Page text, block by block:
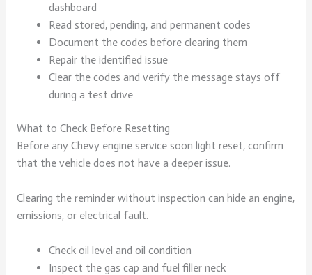
dashboard
Read stored, pending, and permanent codes
Document the codes before clearing them
Repair the identified issue
Clear the codes and verify the message stays off
during a test drive
What to Check Before Resetting
Before any Chevy engine service soon light reset, confirm
that the vehicle does not have a deeper issue.
Clearing the reminder without inspection can hide an engine,
emissions, or electrical fault.
Check oil level and oil condition
Inspect the gas cap and fuel filler neck